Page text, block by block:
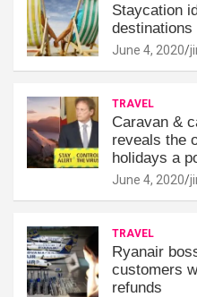
Staycation
destinations
June 4, 2020
TRAVEL
Caravan &
reveals the
holidays a
June 4, 2020
TRAVEL
Ryanair
customers
refunds